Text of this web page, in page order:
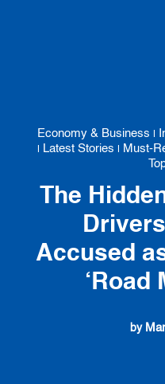
Economy & Business
Latest Stories Must-
The
Accused
‘Road
by